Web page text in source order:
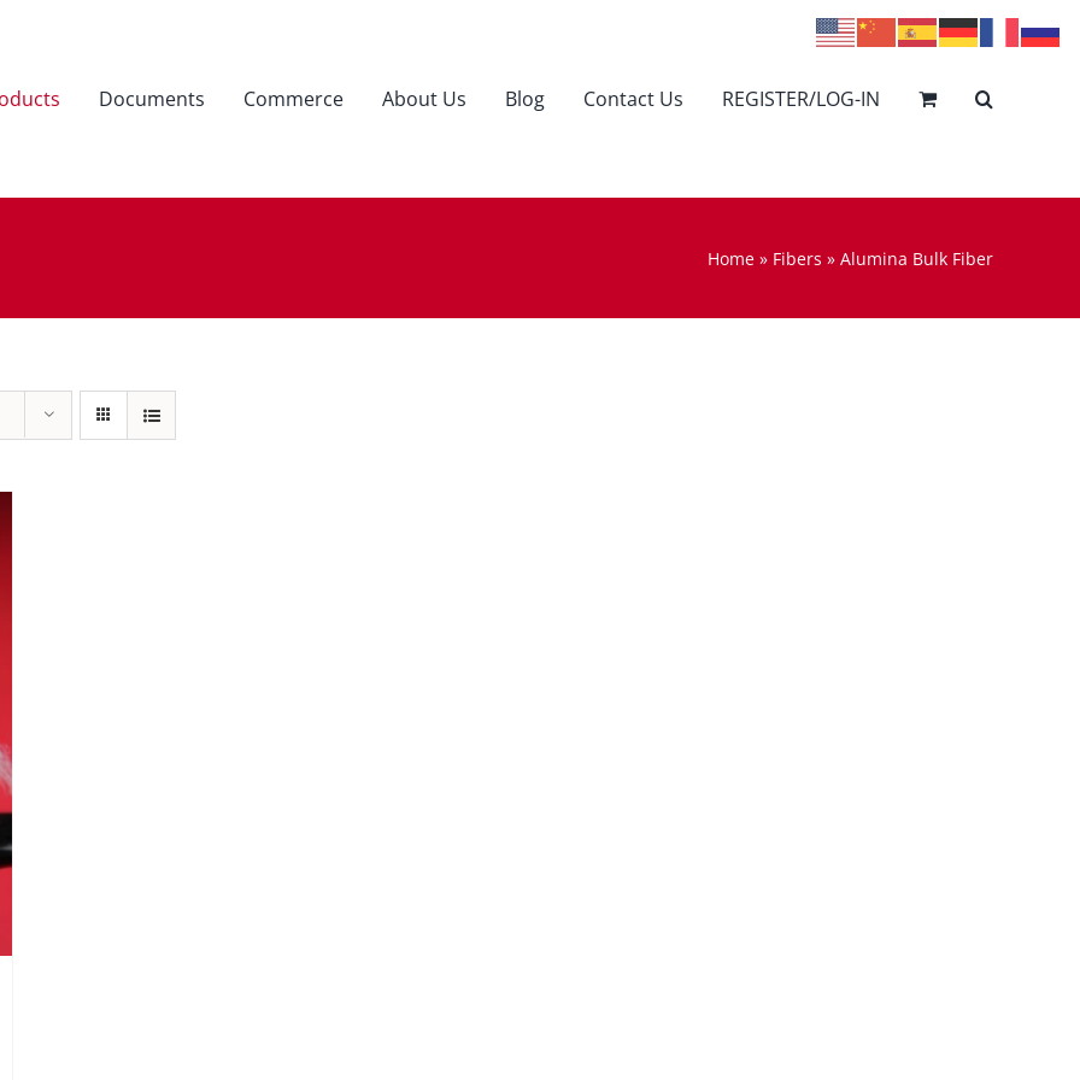
Documents Commerce About Us Blog Contact Us REGISTER/LOG-IN
Home » Fibers » Alumina Bulk Fiber